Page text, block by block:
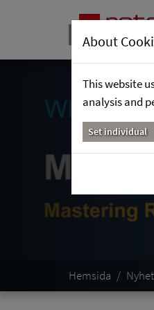
Hemsida
About
This website
analysis and
Set individual